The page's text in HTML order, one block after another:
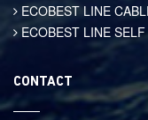
ECOBEST LINE
ECOBEST LINE
CONTACT